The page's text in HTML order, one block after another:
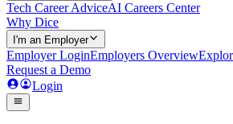
Tech Career AdviceAI Careers Center
Why Dice
I'm an Employer
Employer LoginEmployers Overview
Request a Demo
Login